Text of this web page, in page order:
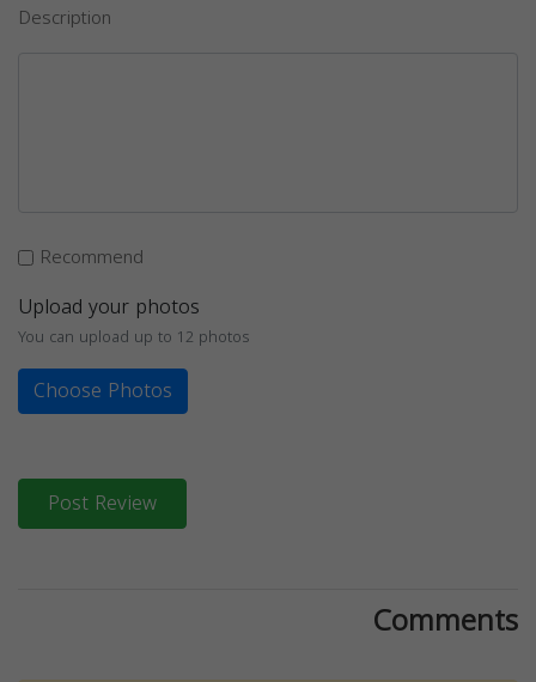
Description
Recommend
Upload your photos
You can upload up to 12 photos
Choose Photos
Post Review
Comments